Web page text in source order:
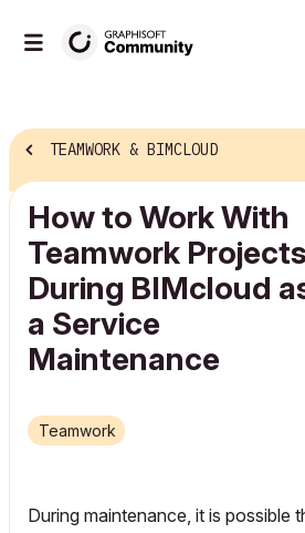
TEAMWORK & BIMCLOUD
How to Work With
Teamwork Projects
During BIMcloud
a Service
Maintenance
Teamwork
During maintenance, it is possible